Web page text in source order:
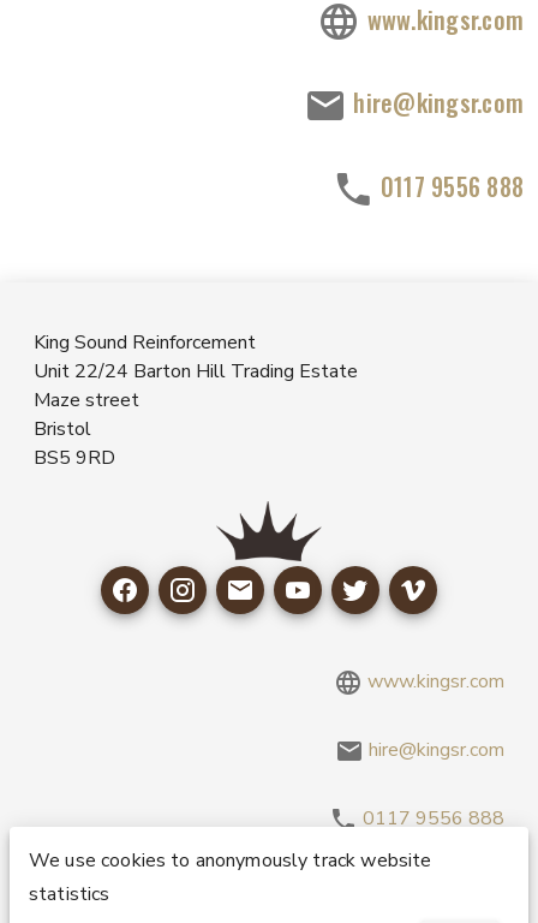
www.kingsr.com
hire@kingsr.com
0117 9556 888
King Sound Reinforcement
Unit 22/24 Barton Hill Trading Estate
Maze street
Bristol
BS5 9RD
www.kingsr.com
hire@kingsr.com
0117 9556 888
Copyright 1995-2026 © King Sound Reinforcement Ltd. All
We use cookies to anonymously track website
statistics